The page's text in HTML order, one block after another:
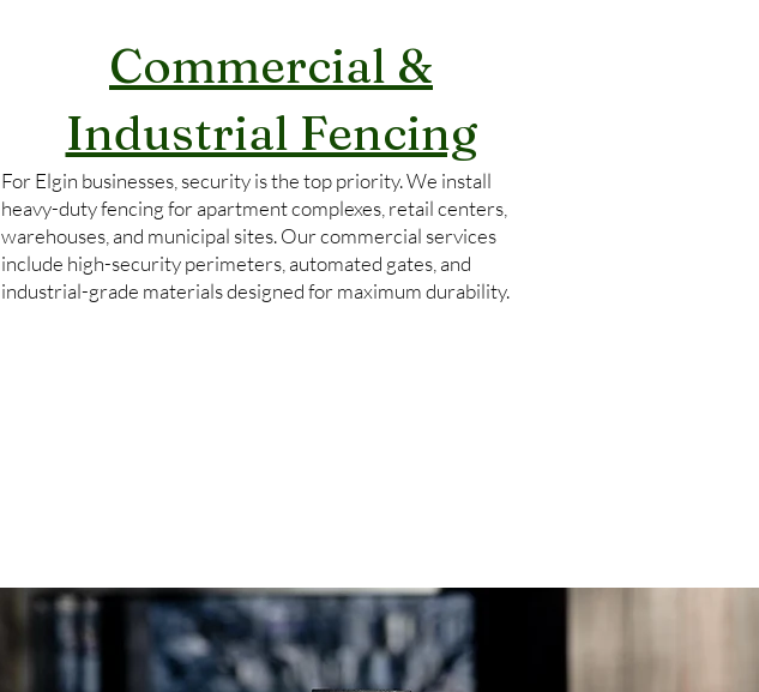
Commercial &
Industrial Fencing
For Elgin businesses, security is the top priority. We install
heavy-duty fencing for apartment complexes, retail centers,
warehouses, and municipal sites. Our commercial services
include high-security perimeters, automated gates, and
industrial-grade materials designed for maximum durability.